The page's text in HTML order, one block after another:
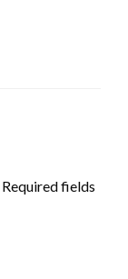
Required fields